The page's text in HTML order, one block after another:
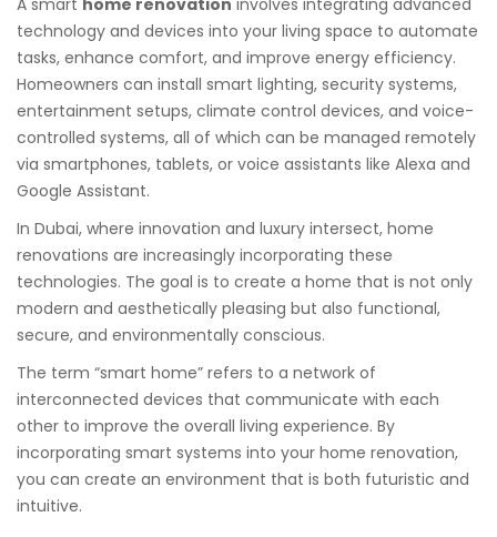
A smart home renovation involves integrating advanced
technology and devices into your living space to automate
tasks, enhance comfort, and improve energy efficiency.
Homeowners can install smart lighting, security systems,
entertainment setups, climate control devices, and voice-
controlled systems, all of which can be managed remotely
via smartphones, tablets, or voice assistants like Alexa and
Google Assistant.
In Dubai, where innovation and luxury intersect, home
renovations are increasingly incorporating these
technologies. The goal is to create a home that is not only
modern and aesthetically pleasing but also functional,
secure, and environmentally conscious.
The term “smart home” refers to a network of
interconnected devices that communicate with each
other to improve the overall living experience. By
incorporating smart systems into your home renovation,
you can create an environment that is both futuristic and
intuitive.